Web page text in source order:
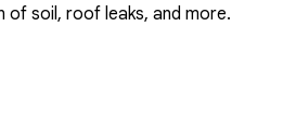
of soil, roof leaks, and more.